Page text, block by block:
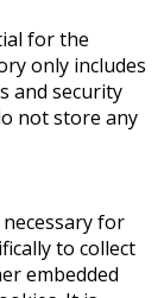
for the
only includes
and security
not store any
for
to collect
embedded